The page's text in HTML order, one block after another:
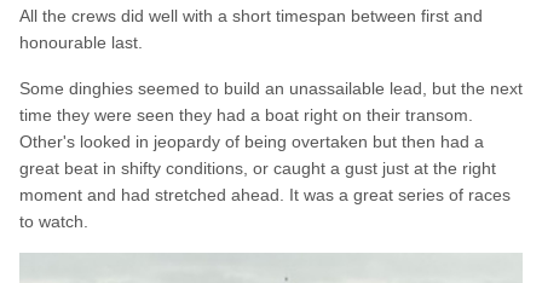
All the crews did well with a short timespan between first and
honourable last.
Some dinghies seemed to build an unassailable lead, but the next
time they were seen they had a boat right on their transom.
Other's looked in jeopardy of being overtaken but then had a
great beat in shifty conditions, or caught a gust just at the right
moment and had stretched ahead. It was a great series of races
to watch.